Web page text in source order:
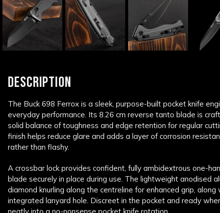
DESCRIPTION
The Buck 698 Ferrox is a sleek, purpose-built pocket knife
everyday performance. Its 8.26 cm reverse tanto blade is
solid balance of toughness and edge retention for regular
finish helps reduce glare and adds a layer of corrosion
rather than flashy.
A crossbar lock provides confident, fully ambidextrous one-
blade securely in place during use. The lightweight anodised
diamond knurling along the centreline for enhanced grip,
integrated lanyard hole. Discreet in the pocket and ready